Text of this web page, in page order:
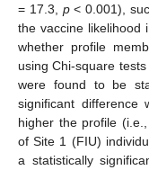
= 17.3, p< 0.001),
the vaccine likelihood
whether profile
using Chi-square
were found to be
significant difference
higher the profile
of Site 1 (FIU)
a statistically